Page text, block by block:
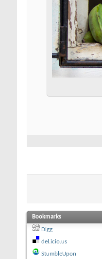
Bookmarks
Digg
del.icio.us
StumbleUpon